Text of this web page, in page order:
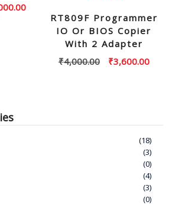
Current
₹28,000.00.
RT809F Programmer
IO Or BIOS Copier
With 2 Adapter
₹4,000.00
Original
₹3,600.00
(18)
(3)
(0)
(4)
(3)
(0)